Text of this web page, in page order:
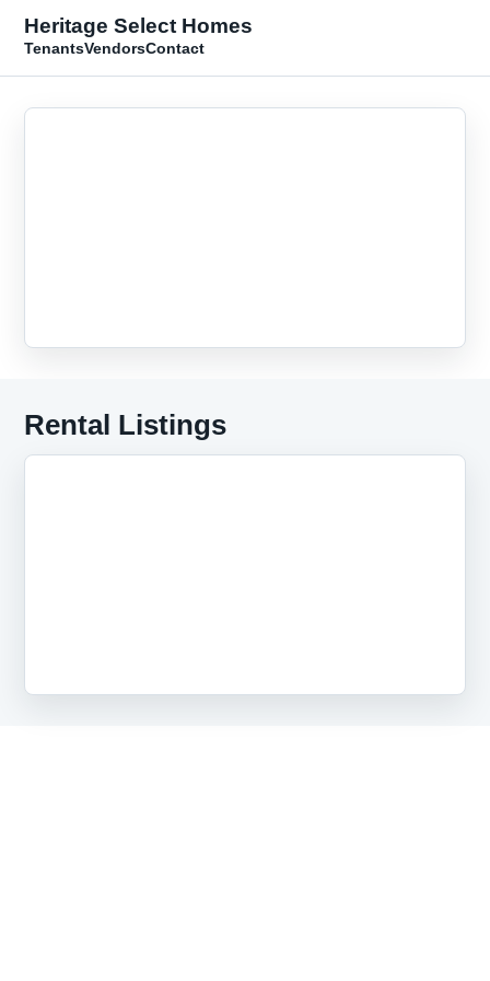
Heritage Select Homes
TenantsVendorsContact
Rental Listings